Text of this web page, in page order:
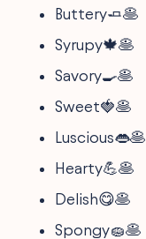
Buttery🧈🥞
Syrupy🍁🥞
Savory🍳🥞
Sweet🍓🥞
Luscious👄🥞
Hearty💪🥞
Delish😋🥞
Spongy🧽🥞